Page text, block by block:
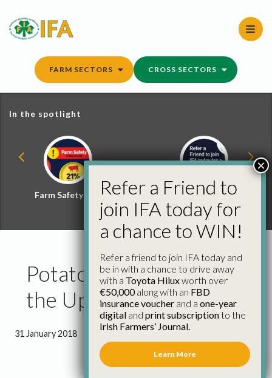
content
FARM SECTORS CROSS SECTORS
In the spotlight
Farm Safety Hub
Refer a Friend and
Win
Potato Consumption on
the Up
31 January 2018
Refer a Friend to
join IFA today for
a chance to WIN!
Refer a friend to join IFA today and
be in with a chance to drive away
with a Toyota Hiluxworth over
€50,000along with an FBD
insurance voucher and a one-year
digital and print subscriptionto the
Irish Farmers’ Journal.
Learn More
×